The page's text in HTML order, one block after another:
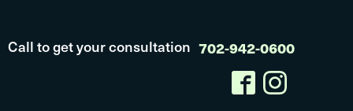
Call to get your consultation 702-942-0600